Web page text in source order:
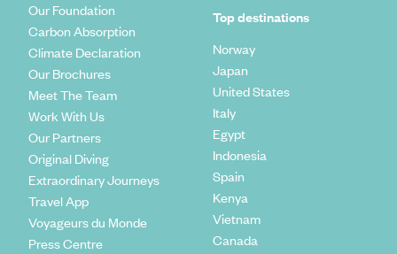
Our Foundation
Carbon Absorption
Climate Declaration
Our Brochures
Meet The Team
Work With Us
Our Partners
Original Diving
Extraordinary Journeys
Travel App
Voyageurs du Monde
Press Centre
Top destinations
Norway
Japan
United States
Italy
Egypt
Indonesia
Spain
Kenya
Vietnam
Canada